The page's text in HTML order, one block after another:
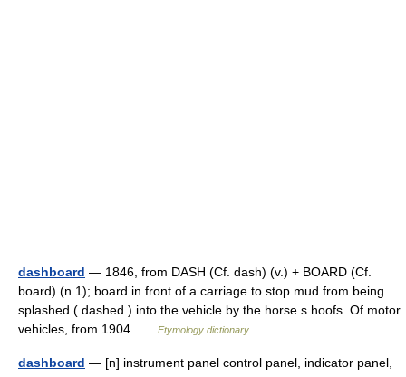
dashboard — 1846, from DASH (Cf. dash) (v.) + BOARD (Cf.
board) (n.1); board in front of a carriage to stop mud from being
splashed ( dashed ) into the vehicle by the horse s hoofs. Of motor
vehicles, from 1904 …
Etymology dictionary
dashboard — [n] instrument panel control panel, indicator panel,